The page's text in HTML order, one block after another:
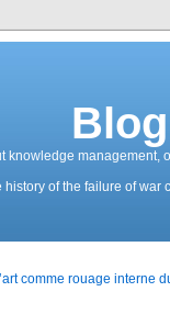
knowledge management,
history of the failure of war
comme rouage interne